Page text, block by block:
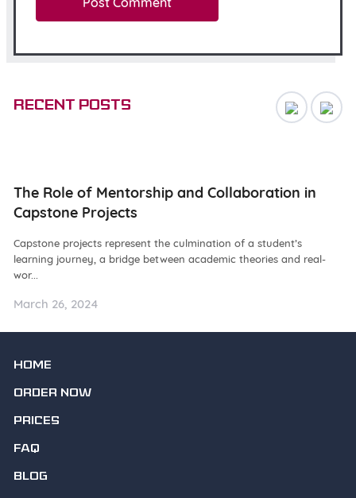
Recent posts
The Role of Mentorship and Collaboration in
Capstone Projects
Capstone projects represent the culmination of a student’s
learning journey, a bridge between academic theories and real-
wor...
March 26, 2024
HOME
ORDER NOW
PRICES
FAQ
BLOG